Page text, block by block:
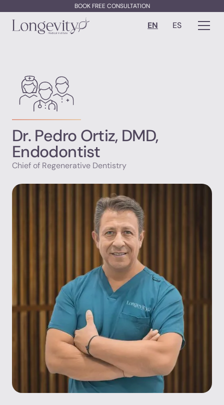
BOOK FREE CONSULTATION
EN ES
Dr. Pedro Ortiz, DMD,
Endodontist
Chief of Regenerative Dentistry